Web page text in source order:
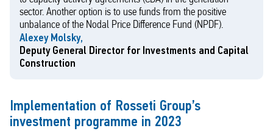
sector. Another option is to use funds from the positive
unbalance of the Nodal Price Difference Fund (NPDF).
Alexey Molsky,
Deputy General Director for Investments and Capital
Construction
Implementation of Rosseti Group’s
investment programme in 2023